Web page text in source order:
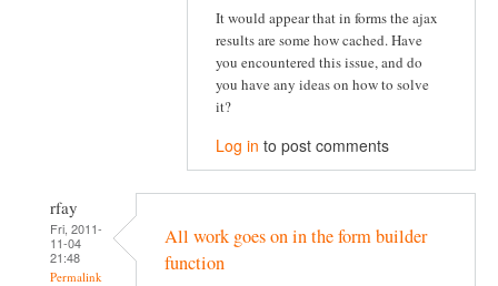
It would appear that in forms the ajax
results are some how cached. Have
you encountered this issue, and do
you have any ideas on how to solve
it?
Log in to post comments
rfay
Fri, 2011-
11-04
21:48
Permalink
All work goes on in the form builder
function